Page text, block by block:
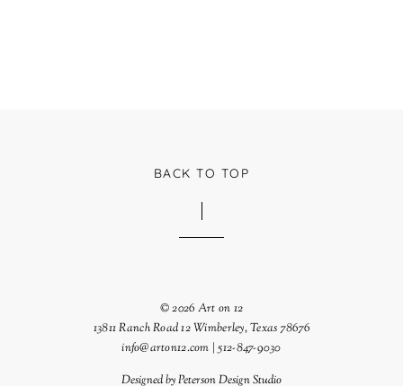
BACK TO TOP
© 2026 Art on 12
13811 Ranch Road 12 Wimberley, Texas 78676
info@arton12.com | 512-847-9030
Designed byPeterson Design Studio